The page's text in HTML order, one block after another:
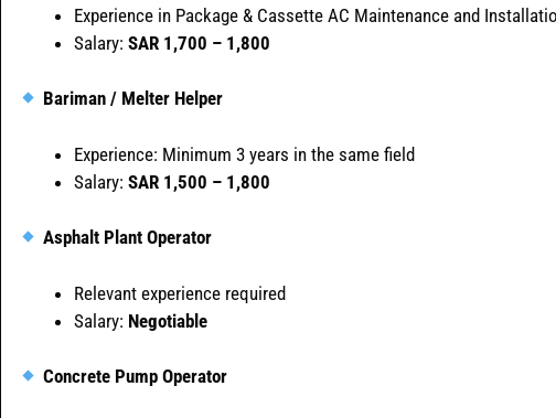
Experience in Package & Cassette AC Maintenance and
Salary: SAR 1,700 – 1,800
Bariman / Melter Helper
Experience: Minimum 3 years in the same field
Salary: SAR 1,500 – 1,800
Asphalt Plant Operator
Relevant experience required
Salary: Negotiable
Concrete Pump Operator